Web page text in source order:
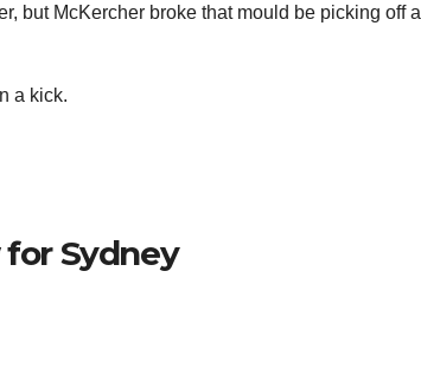
but McKercher broke that mould be picking off a
a kick.
Sydney